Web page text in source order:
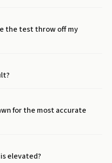
the test throw off my
for the most accurate
elevated?